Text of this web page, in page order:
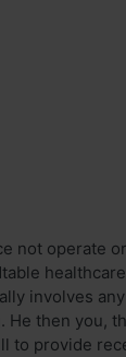
not operate
involves
then you,
to provide